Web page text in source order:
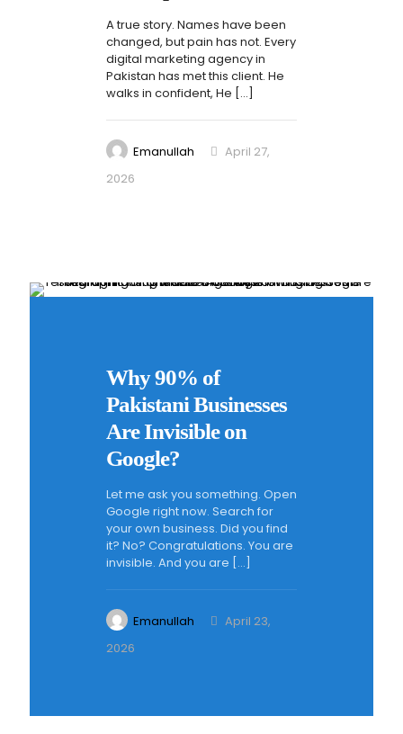
A true story. Names have been
changed, but pain has not. Every
digital marketing agency in
Pakistan has met this client. He
walks in confident, He […]
Emanullah
April 27,
2026
Why 90% of
Pakistani Businesses
Are Invisible on
Google?
Let me ask you something. Open
Google right now. Search for
your own business. Did you find
it? No? Congratulations. You are
invisible. And you are […]
Emanullah
April 23,
2026